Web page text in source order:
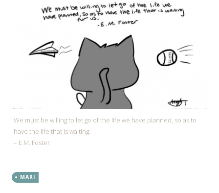
We must be willing to let go of the life we have planned, so as to
have the life that is waiting.
– E.M. Foster
MARI